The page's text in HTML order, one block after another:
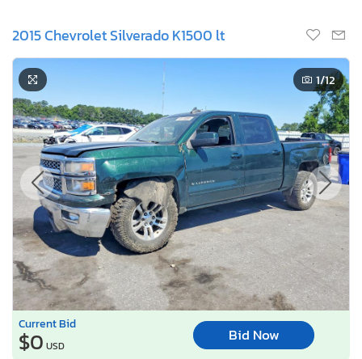
2015 Chevrolet Silverado K1500 lt
1/12
Current Bid
$0 USD
Bid Now